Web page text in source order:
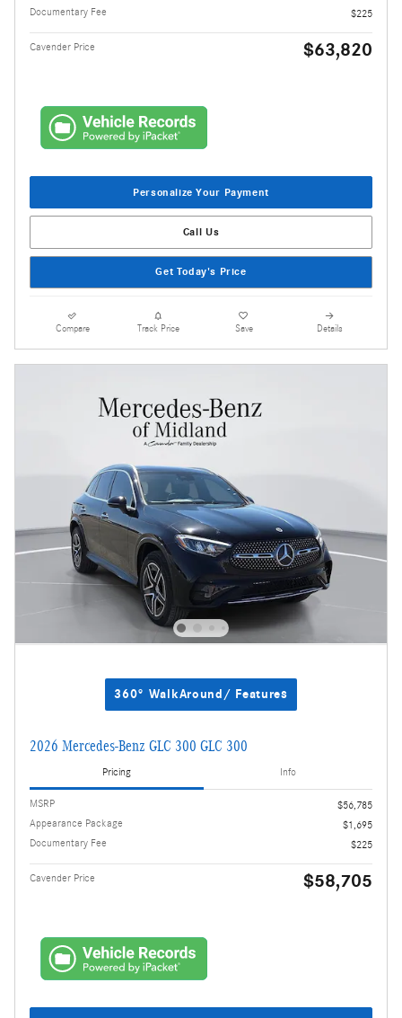
Documentary Fee
$225
Cavender Price $63,820
Personalize Your Payment
Call Us
Get Today's Price
Compare Track Price Save Details
360° WalkAround/ Features
2026 Mercedes-Benz GLC 300 GLC 300
Pricing Info
MSRP
$56,785
Appearance Package
$1,695
Documentary Fee
$225
Cavender Price $58,705